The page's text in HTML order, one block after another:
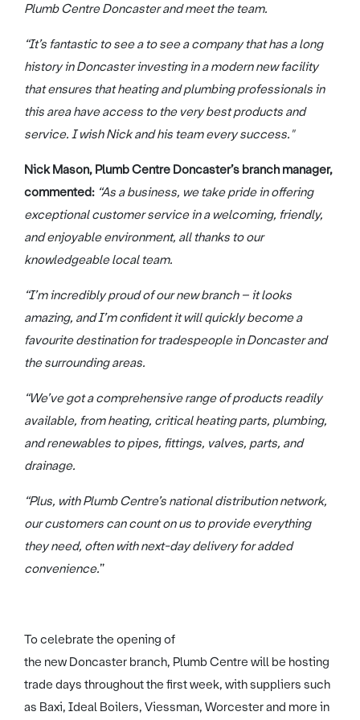
Plumb Centre Doncaster and meet the team.
“It’s fantastic to see a to see a company that has a long
history in Doncaster investing in a modern new facility
that ensures that heating and plumbing professionals in
this area have access to the very best products and
service. I wish Nick and his team every success."
Nick Mason, Plumb Centre Doncaster’s branch manager,
commented: “As a business, we take pride in offering
exceptional customer service in a welcoming, friendly,
and enjoyable environment, all thanks to our
knowledgeable local team.
“I’m incredibly proud of our new branch – it looks
amazing, and I’m confident it will quickly become a
favourite destination for tradespeople in Doncaster and
the surrounding areas.
“We’ve got a comprehensive range of products readily
available, from heating, critical heating parts, plumbing,
and renewables to pipes, fittings, valves, parts, and
drainage.
“Plus, with Plumb Centre’s national distribution network,
our customers can count on us to provide everything
they need, often with next-day delivery for added
convenience.”
To celebrate the opening of
the new Doncaster branch, Plumb Centre will be hosting
trade days throughout the first week, with suppliers such
as Baxi, Ideal Boilers, Viessman, Worcester and more in